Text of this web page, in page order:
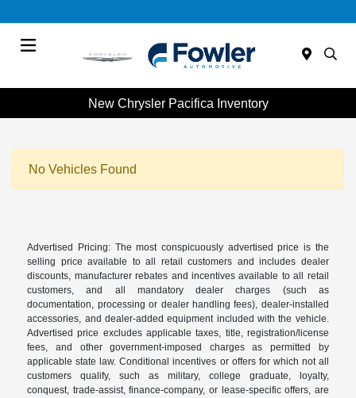
New Chrysler Pacifica Inventory
No Vehicles Found
Advertised Pricing: The most conspicuously advertised price is the
selling price available to all retail customers and includes dealer
discounts, manufacturer rebates and incentives available to all retail
customers, and all mandatory dealer charges (such as
documentation, processing or dealer handling fees), dealer-installed
accessories, and dealer-added equipment included with the vehicle.
Advertised price excludes applicable taxes, title, registration/license
fees, and other government-imposed charges as permitted by
applicable state law. Conditional incentives or offers for which not all
customers qualify, such as military, college graduate, loyalty,
conquest, trade-assist, finance-company, or lease-specific offers, are